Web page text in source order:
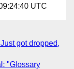
UTC
got dropped,
"Glossary